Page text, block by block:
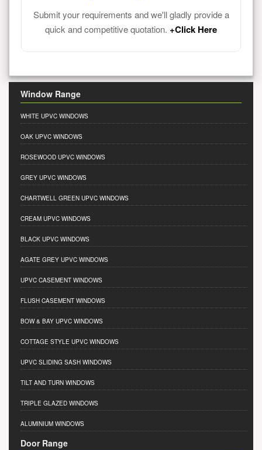
Submit your requirements and we'll gladly provide a
quick and competitive quotation. +Click Here
Window Range
WHITE UPVC WINDOWS
OAK UPVC WINDOWS
ROSEWOOD UPVC WINDOWS
GREY UPVC WINDOWS
CHARTWELL GREEN UPVC WINDOWS
CREAM UPVC WINDOWS
BLACK UPVC WINDOWS
AGATE GREY UPVC WINDOWS
UPVC CASEMENT WINDOWS
FLUSH CASEMENT WINDOWS
BOW & BAY UPVC WINDOWS
COTTAGE STYLE UPVC WINDOWS
UPVC SLIDING SASH WINDOWS
TILT AND TURN WINDOWS
TRIPLE GLAZED WINDOWS
ALUMINIUM WINDOWS
Door Range